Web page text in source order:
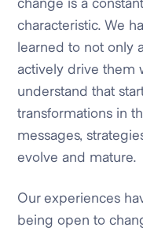
characteristic. We
learned to not only
actively drive them
understand that
transformations in
messages,
evolve and mature.
Our experiences
being open to